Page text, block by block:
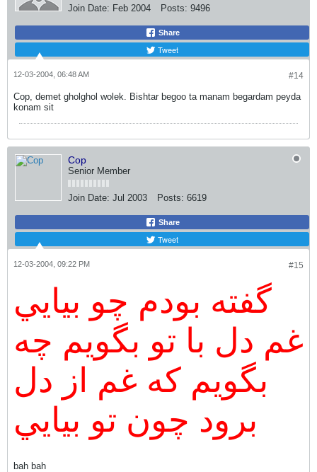
Join Date: Feb 2004 Posts: 9496
Share
Tweet
#14
12-03-2004, 06:48 AM
Cop, demet gholghol wolek. Bishtar begoo ta manam begardam peyda
konam sit
Cop
Senior Member
Join Date: Jul 2003 Posts: 6619
Share
Tweet
#15
12-03-2004, 09:22 PM
گفته بودم چو بيايي
غم دل با تو بگويم چه
بگويم که غم از دل
برود چون تو بيايي
bah bah